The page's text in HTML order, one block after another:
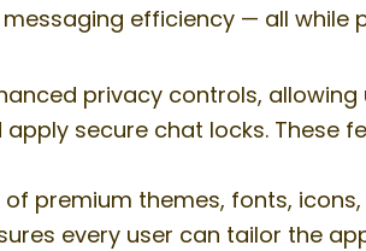
efficiency — all while
privacy controls, allowing
secure chat locks. These
premium themes, fonts,
every user can tailor the